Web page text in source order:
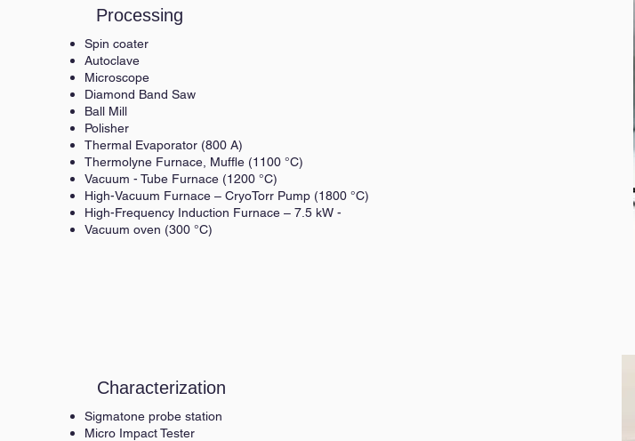
Processing
Spin coater
Autoclave
Microscope
Diamond Band Saw
Ball Mill
Polisher
Thermal Evaporator (800 A)
Thermolyne Furnace, Muffle (1100 °C)
Vacuum - Tube Furnace (1200 °C)
High-Vacuum Furnace – CryoTorr Pump (1800 °C)
High-Frequency Induction Furnace – 7.5 kW -
Vacuum oven (300 °C)
Characterization
Sigmatone probe station
Micro Impact Tester